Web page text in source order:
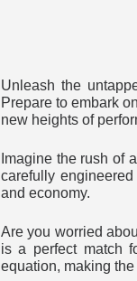
Unleash the
Prepare to embark
new heights of
Imagine the rush of
carefully
and economy.
Are you worried
is a perfect match
equation, making